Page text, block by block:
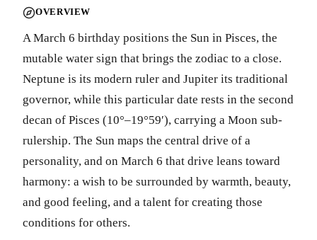
OVERVIEW
A March 6 birthday positions the Sun in Pisces, the
mutable water sign that brings the zodiac to a close.
Neptune is its modern ruler and Jupiter its traditional
governor, while this particular date rests in the second
decan of Pisces (10°–19°59′), carrying a Moon sub-
rulership. The Sun maps the central drive of a
personality, and on March 6 that drive leans toward
harmony: a wish to be surrounded by warmth, beauty,
and good feeling, and a talent for creating those
conditions for others.